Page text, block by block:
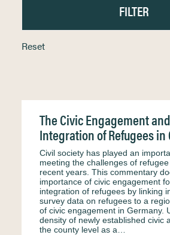
Reset
The Civic Engagement
Integration of Refugees in
Civil society has played an
meeting the challenges of
recent years. This commentary
importance of civic engagement
integration of refugees by linking
survey data on refugees to a
of civic engagement in Germany.
density of newly established civic
the county level as a…